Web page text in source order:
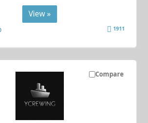
View »
1911
Compare